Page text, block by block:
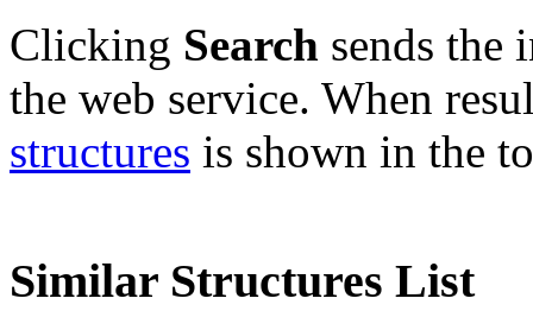
Clicking Search sends the
the web service. When
structures is shown in the
Similar Structures List